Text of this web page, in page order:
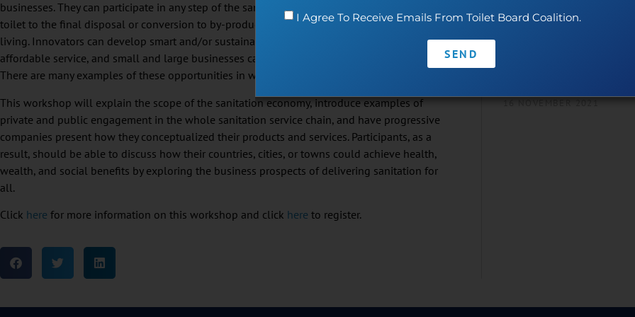
businesses. They can participate in any step of the sanitation process – from the household
toilet to the final disposal or conversion to by-products. In doing so, individuals can earn a
living. Innovators can develop smart and/or sustainable products. Communities can create an
affordable service, and small and large businesses can generate profits and provide jobs.
There are many examples of these opportunities in what is termed the ‘sanitation economy’.
This workshop will explain the scope of the sanitation economy, introduce examples of
private and public engagement in the whole sanitation service chain, and have progressive
companies present how they conceptualized their products and services. Participants, as a
result, should be able to discuss how their countries, cities, or towns could achieve health,
wealth, and social benefits by exploring the business prospects of delivering sanitation for
all.
Click here for more information on this workshop and click here to register.
Demo – “AKYAS+
16 NOVEMBER 2021
I Agree To Receive Emails From Toilet Board Coalition.
SEND